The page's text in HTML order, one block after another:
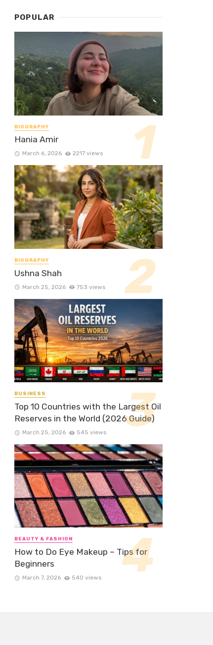
POPULAR
BIOGRAPHY
Hania Amir
March 6, 2026 2217 views
BIOGRAPHY
Ushna Shah
March 25, 2026 753 views
BUSINESS
Top 10 Countries with the Largest Oil
Reserves in the World (2026 Guide)
March 25, 2026 545 views
BEAUTY & FASHION
How to Do Eye Makeup – Tips for
Beginners
March 7, 2026 540 views